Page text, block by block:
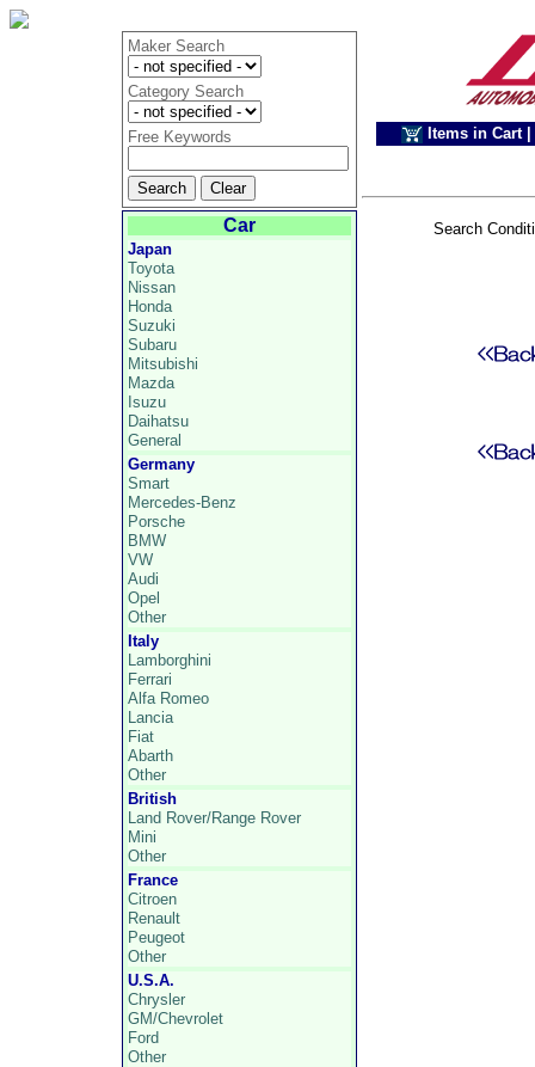
Maker Search
Category Search
Free Keywords Items in Cart
Car
Japan
Toyota
Nissan
Honda
Suzuki
Subaru
Mitsubishi
Mazda
Isuzu
Daihatsu
General
Germany
Smart
Mercedes-Benz
Porsche
BMW
VW
Audi
Opel
Other
Italy
Lamborghini
Ferrari
Alfa Romeo
Lancia
Fiat
Abarth
Other
British
Land Rover/Range Rover
Mini
Other
France
Citroen
Renault
Peugeot
Other
U.S.A.
Chrysler
GM/Chevrolet
Ford
Other
Search